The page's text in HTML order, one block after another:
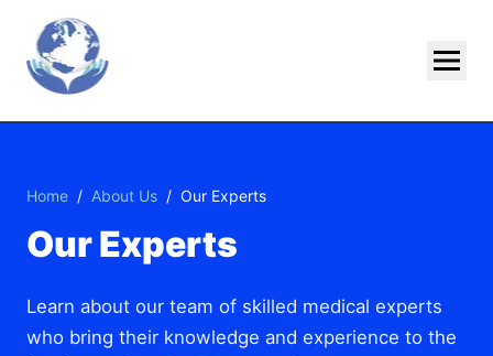
Skip To Main Content
Home / About Us / Our Experts
Our Experts
Learn about our team of skilled medical experts
who bring their knowledge and experience to the